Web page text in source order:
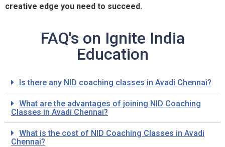
creative edge you need to succeed.
FAQ's on Ignite India
Education
Is there any NID coaching classes in Avadi Chennai?
What are the advantages of joining NID Coaching
Classes in Avadi Chennai?
What is the cost of NID Coaching Classes in Avadi
Chennai?